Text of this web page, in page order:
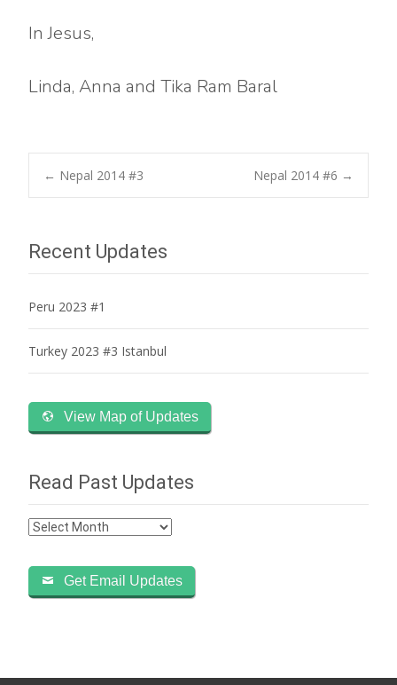
In Jesus,
Linda, Anna and Tika Ram Baral
Post
navigation
← Nepal 2014 #3 Nepal 2014 #6 →
Recent Updates
Peru 2023 #1
Turkey 2023 #3 Istanbul
View Map of Updates
Read Past Updates
Read
Updates
Get Email Updates